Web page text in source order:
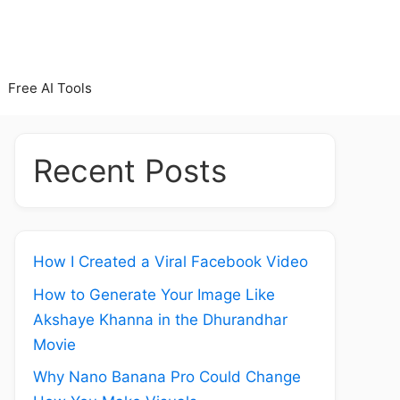
Free AI Tools
Recent Posts
How I Created a Viral Facebook Video
How to Generate Your Image Like
Akshaye Khanna in the Dhurandhar
Movie
Why Nano Banana Pro Could Change